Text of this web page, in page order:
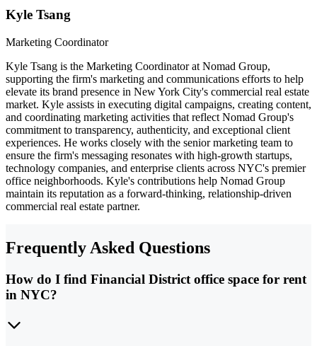
Kyle Tsang
Marketing Coordinator
Kyle Tsang is the Marketing Coordinator at Nomad Group,
supporting the firm's marketing and communications efforts to help
elevate its brand presence in New York City's commercial real estate
market. Kyle assists in executing digital campaigns, creating content,
and coordinating marketing activities that reflect Nomad Group's
commitment to transparency, authenticity, and exceptional client
experiences. He works closely with the senior marketing team to
ensure the firm's messaging resonates with high-growth startups,
technology companies, and enterprise clients across NYC's premier
office neighborhoods. Kyle's contributions help Nomad Group
maintain its reputation as a forward-thinking, relationship-driven
commercial real estate partner.
Frequently Asked Questions
How do I find Financial District office space for rent
in NYC?